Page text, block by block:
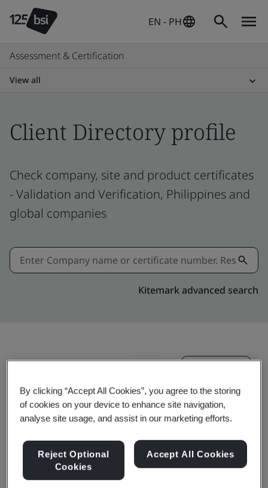
EN - PH
Assessment & Certification
View all
Client Directory profile
Check company, site and product certificates
- Validation and Verification, Philippines and
global companies
Kitemark advanced search
Molex Taiwan Ltd. Sanchong Branch
No.44, Jhongsing North Street,
Sanchong Dist.,
24158
By clicking “Accept All Cookies”, you agree to the storing
of cookies on your device to enhance site navigation,
analyse site usage, and assist in our marketing efforts.
Reject Optional
Cookies
Accept All Cookies